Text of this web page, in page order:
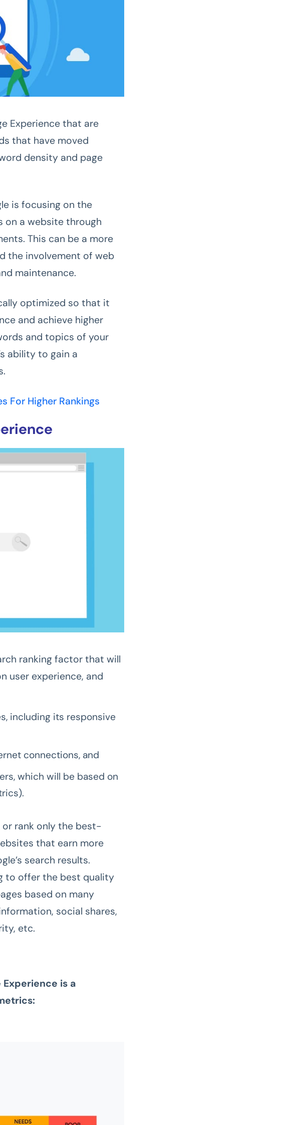
Experience that are
that have moved
density and page
is focusing on the
on a website through
This can be a more
the involvement of web
maintenance.
optimized so that it
and achieve higher
and topics of your
ability to gain a
For Higher Rankings
ranking factor that will
user experience, and
including its responsive
connections, and
which will be based on
rank only the best-
that earn more
search results.
to offer the best quality
based on many
social shares,
etc.
Experience is a